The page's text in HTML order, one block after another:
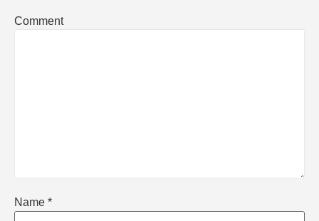
Comment
Name *